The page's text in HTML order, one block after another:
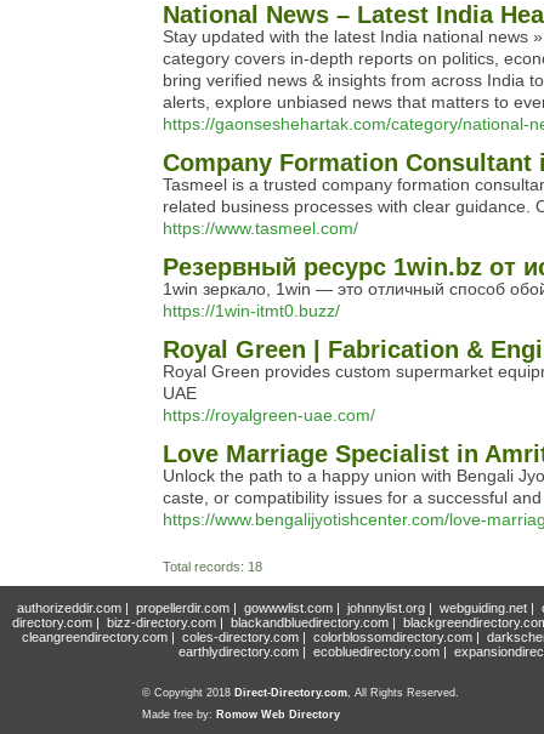
National News – Latest India
Stay updated with the latest India national news
category covers in-depth reports on politics,
bring verified news & insights from across India
alerts, explore unbiased news that matters to
https://gaonseshehartak.com/category/national-
Company Formation Consultant
Tasmeel is a trusted company formation
related business processes with clear guidance.
https://www.tasmeel.com/
Резервный ресурс 1win.bz от
1win зеркало, 1win — это отличный способ
https://1win-itmt0.buzz/
Royal Green | Fabrication &
Royal Green provides custom supermarket
UAE
https://royalgreen-uae.com/
Love Marriage Specialist in
Unlock the path to a happy union with Bengali
caste, or compatibility issues for a successful
https://www.bengalijyotishcenter.com/love-
Total records: 18
authorizeddir.com| propellerdir.com| gowwwlist.com| johnnylist.org| webguiding.net|
directory.com | bizz-directory.com | blackandbluedirectory.com |
cleangreendirectory.com | coles-directory.com | colorblossomdirectory.com |
earthlydirectory.com | ecobluedirectory.com |
© Copyright 2018 Direct-Directory.com, All Rights Reserved.
Made free by: Romow Web Directory